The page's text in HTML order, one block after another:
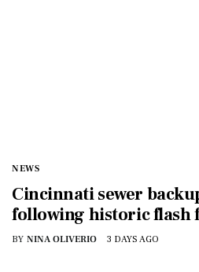
NEWS
Cincinnati sewer
following historic flash
BY NINA OLIVERIO 3 DAYS AGO